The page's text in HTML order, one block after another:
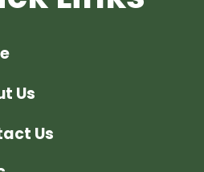
Us
Us